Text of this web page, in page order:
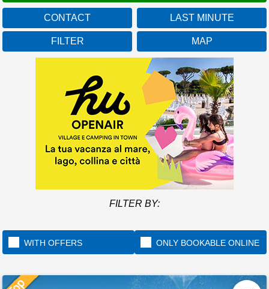
CONTACT LAST MINUTE
FILTER MAP
FILTER BY:
WITH OFFERS ONLY BOOKABLE ONLINE